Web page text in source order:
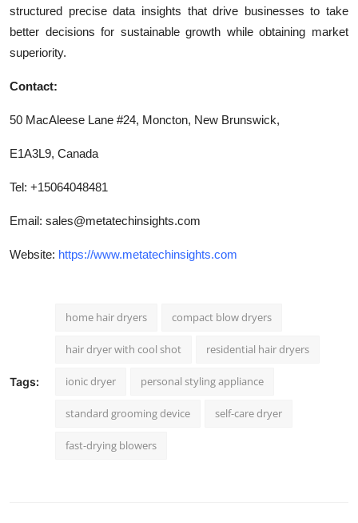
structured precise data insights that drive businesses to take
better decisions for sustainable growth while obtaining market
superiority.
Contact:
50 MacAleese Lane #24, Moncton, New Brunswick,
E1A3L9, Canada
Tel: +15064048481
Email: sales@metatechinsights.com
Website: https://www.metatechinsights.com
Tags:
home hair dryers compact blow dryers
hair dryer with cool shot residential hair dryers
ionic dryer personal styling appliance
standard grooming device self-care dryer
fast-drying blowers